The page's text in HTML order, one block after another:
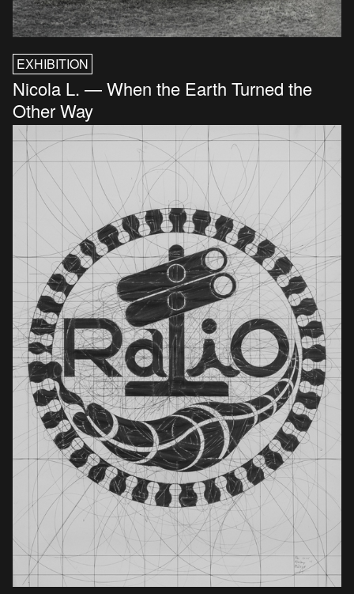
EXHIBITION
Nicola L. — When the Earth Turned the
Other Way